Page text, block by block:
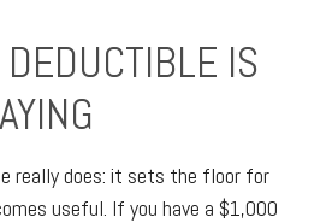
IS
really does: it sets the floor for
useful. If you have a $1,000